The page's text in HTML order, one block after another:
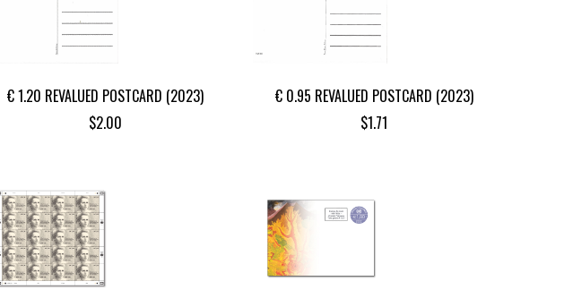
€ 1.20 REVALUED POSTCARD (2023)
$2.00
€ 0.95 REVALUED POSTCARD (2023)
$1.71